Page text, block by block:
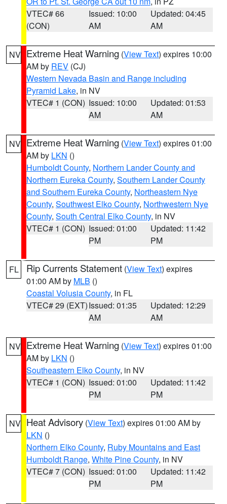
VTEC# 66
(CON)
Issued: 10:00
AM
Updated: 04:45
AM
NV Extreme Heat Warning (View Text) expires 10:00
AM by REV (CJ)
Western Nevada Basin and Range including
Pyramid Lake, in NV
VTEC# 1 (CON) Issued: 10:00
AM
Updated: 01:53
AM
NV Extreme Heat Warning (View Text) expires 01:00
AM by LKN ()
Humboldt County, Northern Lander County and
Northern Eureka County, Southern Lander County
and Southern Eureka County, Northeastern Nye
County, Southwest Elko County, Northwestern Nye
County, South Central Elko County, in NV
VTEC# 1 (CON) Issued: 01:00
PM
Updated: 11:42
PM
FL Rip Currents Statement (View Text) expires
01:00 AM by MLB ()
Coastal Volusia County, in FL
VTEC# 29 (EXT)Issued: 01:35
AM
Updated: 12:29
AM
NV Extreme Heat Warning (View Text) expires 01:00
AM by LKN ()
Southeastern Elko County, in NV
VTEC# 1 (CON) Issued: 01:00
PM
Updated: 11:42
PM
NV Heat Advisory (View Text) expires 01:00 AM by
LKN ()
Northern Elko County, Ruby Mountains and East
Humboldt Range, White Pine County, in NV
VTEC# 7 (CON) Issued: 01:00
PM
Updated: 11:42
PM